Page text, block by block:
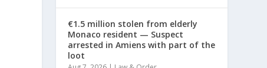
€1.5 million stolen from elderly
Monaco resident — Suspect
arrested in Amiens with part of the
loot